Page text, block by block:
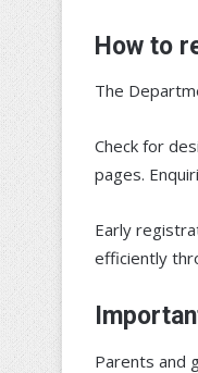
How to
The
Check for
pages.
Early
efficiently
Parents and